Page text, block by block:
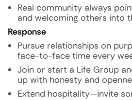
Real community always
and welcoming others into
Response
Pursue relationships on
face-to-face time every
Join or start a Life Group
up with honesty and
Extend hospitality—invite